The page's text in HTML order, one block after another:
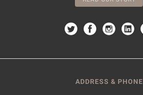
ADDRESS & PHONE